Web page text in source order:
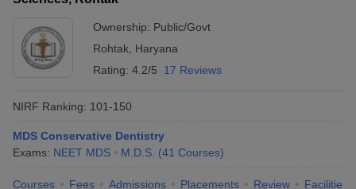
Ownership: Public/Govt
Rohtak Haryana
Rating: 4.2/5 17 Reviews
NIRF Ranking: 101-150
MDS Conservative Dentistry
Exams: NEET MDS M.D.S. (41 Courses)
Courses Fees Admissions Placements Review Facilities